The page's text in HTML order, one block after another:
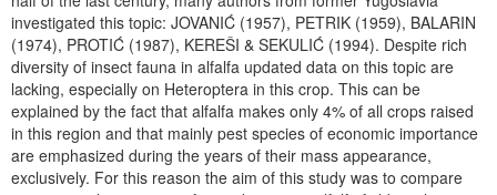
investigated this topic: JOVANIĆ (1957), PETRIK (1959), BALARIN
(1974), PROTIĆ (1987), KEREŠI & SEKULIĆ (1994). Despite rich
diversity of insect fauna in alfalfa updated data on this topic are
lacking, especially on Heteroptera in this crop. This can be
explained by the fact that alfalfa makes only 4% of all crops raised
in this region and that mainly pest species of economic importance
are emphasized during the years of their mass appearance,
exclusively. For this reason the aim of this study was to compare